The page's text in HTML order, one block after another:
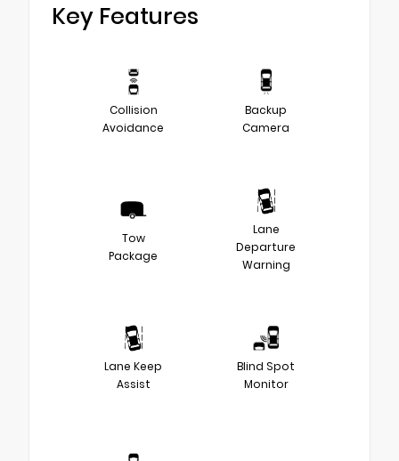
Key Features
Collision
Avoidance
Backup
Camera
Tow
Package
Lane
Departure
Warning
Lane Keep
Assist
Blind Spot
Monitor